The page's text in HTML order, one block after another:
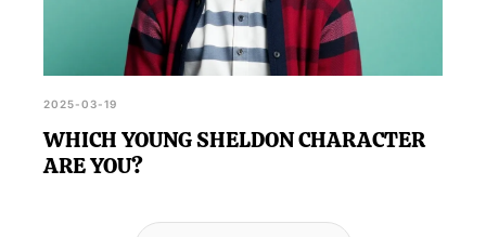
2025-03-19
WHICH YOUNG SHELDON CHARACTER
ARE YOU?